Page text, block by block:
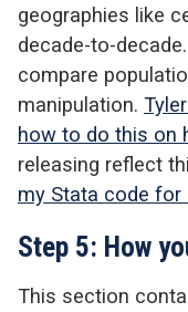
geographies like
decade-to-
compare
manipulation.
how to do this on
releasing reflect
my Stata code for
Step 5: How
This section